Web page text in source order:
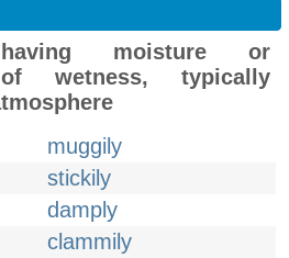
moisture or
wetness, typically
muggily
stickily
damply
clammily